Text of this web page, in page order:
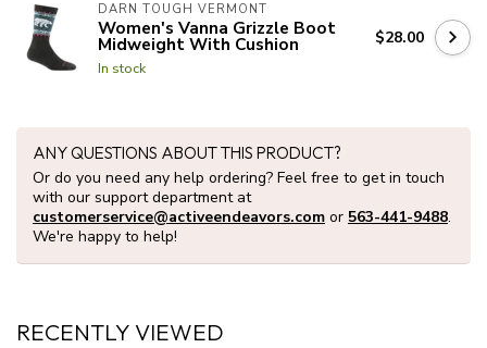
DARN TOUGH VERMONT
Women's Vanna Grizzle Boot
Midweight With Cushion
In stock
$28.00
ANY QUESTIONS ABOUT THIS PRODUCT?
Or do you need any help ordering? Feel free to get in touch
with our support department at
customerservice@activeendeavors.com or 563-441-9488.
We're happy to help!
RECENTLY VIEWED